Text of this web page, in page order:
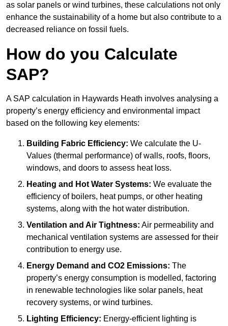
as solar panels or wind turbines, these calculations not only
enhance the sustainability of a home but also contribute to a
decreased reliance on fossil fuels.
How do you Calculate
SAP?
A SAP calculation in Haywards Heath involves analysing a
property’s energy efficiency and environmental impact
based on the following key elements:
Building Fabric Efficiency: We calculate the U-
Values (thermal performance) of walls, roofs, floors,
windows, and doors to assess heat loss.
Heating and Hot Water Systems: We evaluate the
efficiency of boilers, heat pumps, or other heating
systems, along with the hot water distribution.
Ventilation and Air Tightness: Air permeability and
mechanical ventilation systems are assessed for their
contribution to energy use.
Energy Demand and CO2 Emissions: The
property’s energy consumption is modelled, factoring
in renewable technologies like solar panels, heat
recovery systems, or wind turbines.
Lighting Efficiency: Energy-efficient lighting is